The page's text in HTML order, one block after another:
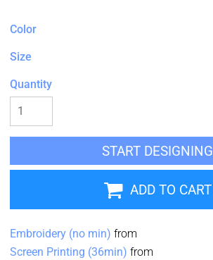
Color
Size
Quantity
START DESIGNING
ADD TO CART
Embroidery (no min) from
Screen Printing (36min) from